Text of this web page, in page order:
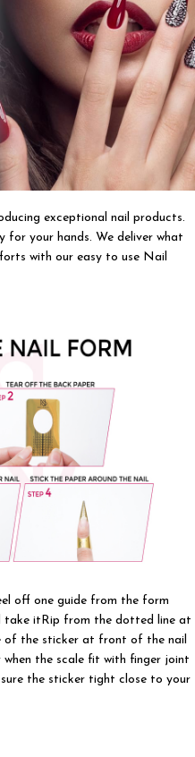
exceptional nail products.
for your hands. We deliver what
with our easy to use Nail
off one guide from the form
take itRip from the dotted line at
of the sticker at front of the nail
the scale fit with finger joint
the sticker tight close to your